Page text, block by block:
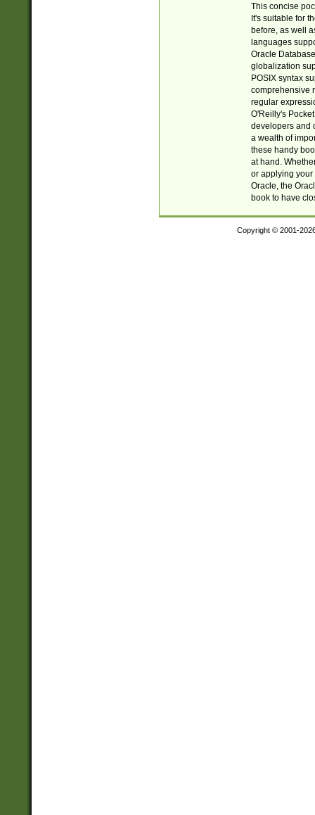
This concise
It's suitable for
before, as well
languages
Oracle
globalization
POSIX syntax
comprehensive
regular
O'Reilly's
developers and
a wealth of
these handy
at hand.
or applying your
Oracle, the
book to have
Copyright © 2001-